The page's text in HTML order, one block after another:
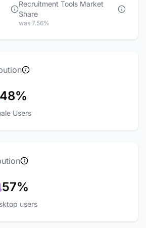
Recruitment Tools Market
Share
was 7.56%
48%
Users
57%
users